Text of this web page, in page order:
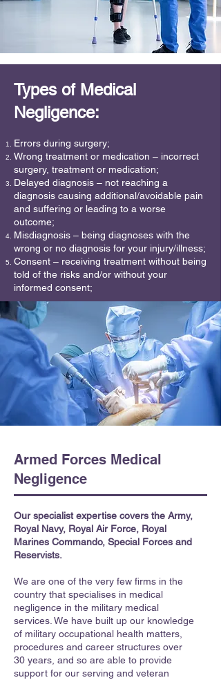
Types of Medical
Negligence:
Errors during surgery;
Wrong treatment or medication – incorrect
surgery, treatment or medication;
Delayed diagnosis – not reaching a
diagnosis causing additional/avoidable pain
and suffering or leading to a worse
outcome;
Misdiagnosis – being diagnoses with the
wrong or no diagnosis for your injury/illness;
Consent – receiving treatment without being
told of the risks and/or without your
informed consent;
Armed Forces Medical
Negligence
Our specialist expertise covers the Army,
Royal Navy, Royal Air Force, Royal
Marines Commando, Special Forces and
Reservists.
We are one of the very few firms in the
country that specialises in medical
negligence in the military medical
services. We have built up our knowledge
of military occupational health matters,
procedures and career structures over
30 years, and so are able to provide
support for our serving and veteran